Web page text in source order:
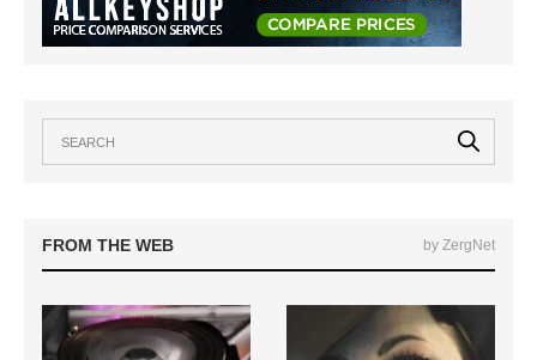
FROM THE WEB by ZergNet